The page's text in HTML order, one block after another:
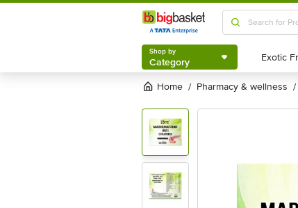
Shop by
Category
Shop by
Category
Home / pharmacy & wellness /